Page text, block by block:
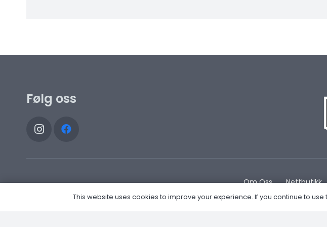
Følg oss
Om Oss Nettbutikk
Privacy Policy
Retur
This website uses cookies to improve your experience. If you continue to